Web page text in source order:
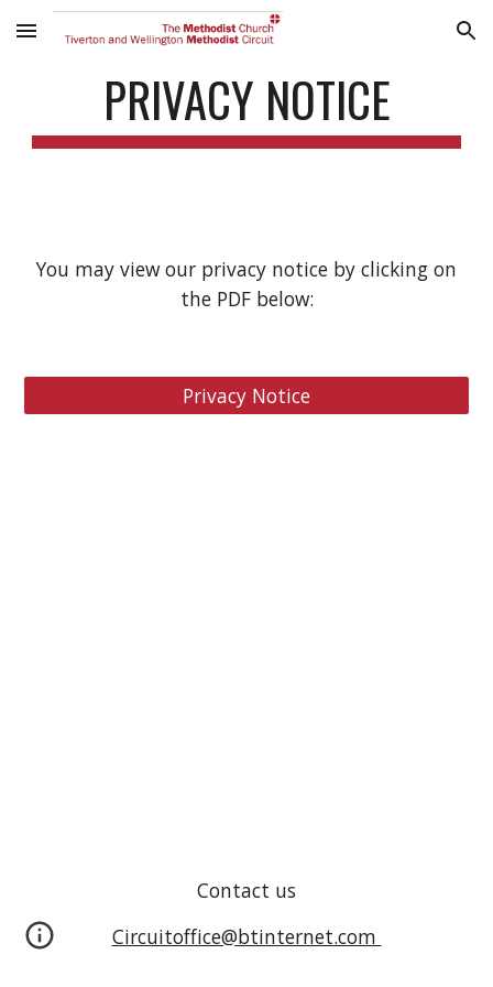
Skip to main content Skip to navigation
PRIVACY NOTICE
You may view our privacy notice by clicking on
the PDF below:
Privacy Notice
Contact us
Circuitoffice@btinternet.com